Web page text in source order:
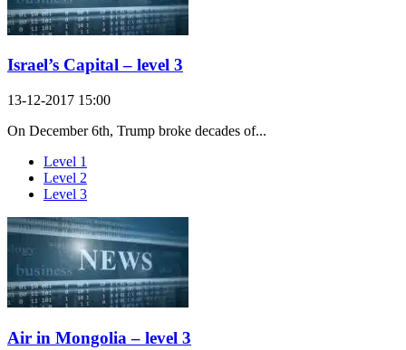
Israel’s Capital – level 3
13-12-2017 15:00
On December 6th, Trump broke decades of...
Level 1
Level 2
Level 3
Air in Mongolia – level 3